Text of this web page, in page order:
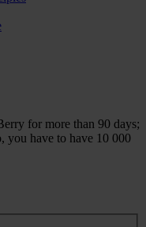
for more than 90 days;
you have to have 10 000